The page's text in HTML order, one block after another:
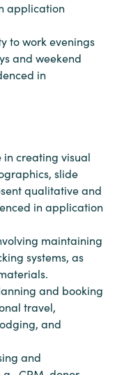
application
to work evenings
and weekend
in
in creating visual
slide
qualitative and
in application
maintaining
systems, as
and booking
travel,
and
and